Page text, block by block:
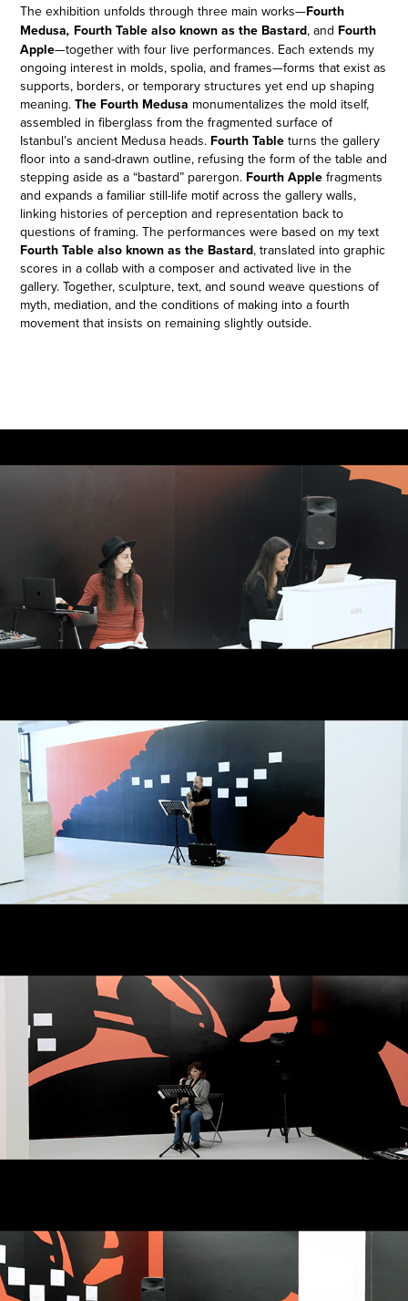
The exhibition unfolds through three main works—Fourth
Medusa, Fourth Table also known as the Bastard, and Fourth
Apple—together with four live performances. Each extends my
ongoing interest in molds, spolia, and frames—forms that exist as
supports, borders, or temporary structures yet end up shaping
meaning.The Fourth Medusa monumentalizes the mold itself,
assembled in fiberglass from the fragmented surface of
Istanbul’s ancient Medusa heads. Fourth Table turns the gallery
floor into a sand-drawn outline, refusing the form of the table and
stepping aside as a “bastard” parergon. Fourth Applefragments
and expands a familiar still-life motif across the gallery walls,
linking histories of perception and representation back to
questions of framing. The performances were based on my text
Fourth Table also known as the Bastard, translated into graphic
scores in a collab with a composer and activated live in the
gallery. Together, sculpture, text, and sound weave questions of
myth, mediation, and the conditions of making into a fourth
movement that insists on remaining slightly outside.